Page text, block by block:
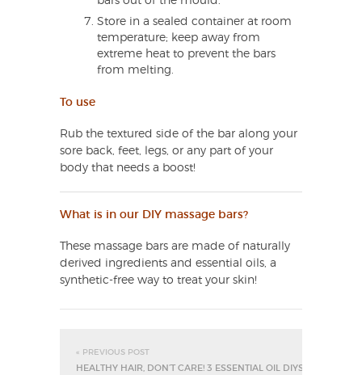
Store in a sealed container at room
temperature; keep away from
extreme heat to prevent the bars
from melting.
To use
Rub the textured side of the bar along your
sore back, feet, legs, or any part of your
body that needs a boost!
What is in our DIY massage bars?
These massage bars are made of naturally
derived ingredients and essential oils, a
synthetic-free way to treat your skin!
« PREVIOUS POST
HEALTHY HAIR, DON’T CARE! 3 ESSENTIAL OIL DIYS